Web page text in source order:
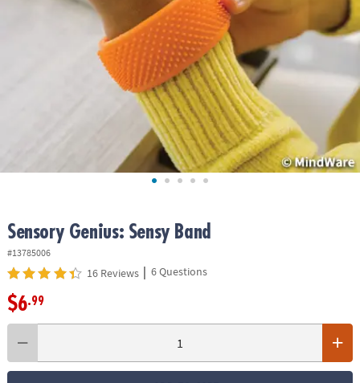
ASSISTANCE
Sensory Genius: Sensy Band
#13785006
16 Reviews | 6 Questions
$6.99